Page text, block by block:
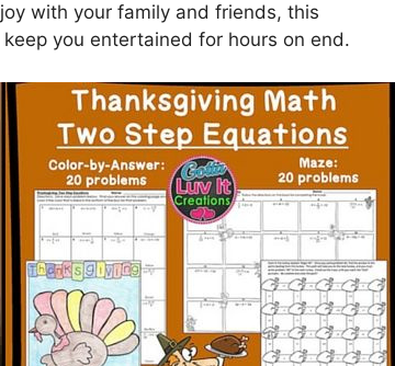
with your family and friends, this
you entertained for hours on end.